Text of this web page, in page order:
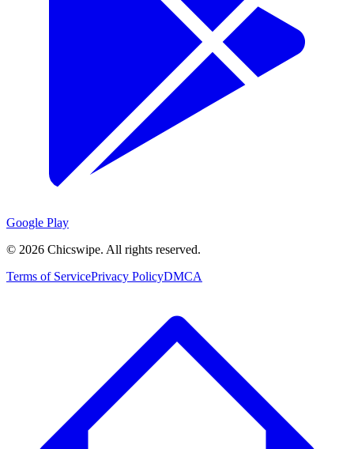
Google Play
© 2026 Chicswipe. All rights reserved.
Terms of ServicePrivacy PolicyDMCA